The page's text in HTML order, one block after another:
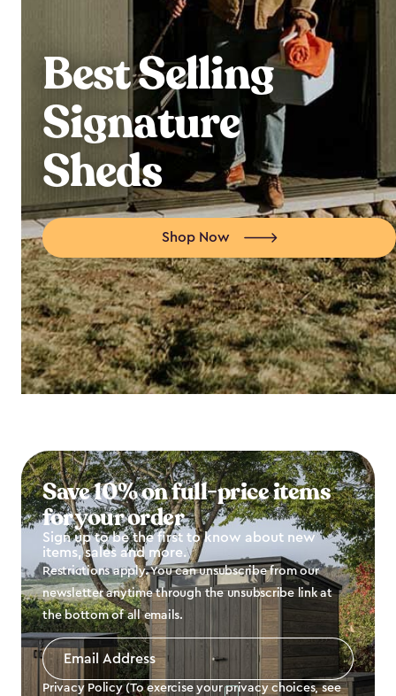
Best Selling
Signature
Sheds
Shop Now
Save 10% on full-price items
for your order
Sign up to be the first to know about new
items, sales and more.
Restrictions apply. You can unsubscribe from our
newsletter anytime through the unsubscribe link at
the bottom of all emails.
Email
Address
Privacy Policy (To exercise your privacy choices, see